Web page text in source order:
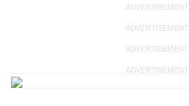
ADVERTISEMENT
ADVERTISEMENT
ADVERTISEMENT
ADVERTISEMENT